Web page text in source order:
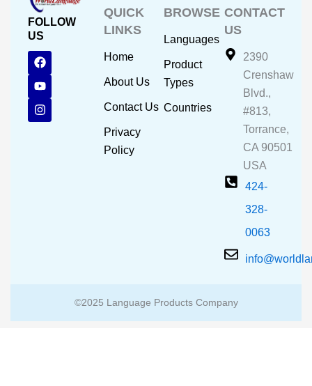
FOLLOW
US
F
a
c
e
b
o
o
Y
o
u
t
u
b
e
I
n
s
t
a
g
r
QUICK
LINKS
Home
About Us
Contact Us
Privacy
Policy
BROWSE
Languages
Product
Types
Countries
CONTACT
US
2390
Crenshaw
Blvd.,
#813,
Torrance,
CA 90501
USA
424-
328-
0063
©2025 Language Products Company